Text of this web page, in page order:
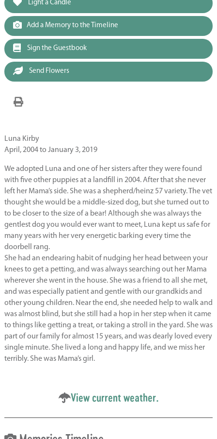
Light a Candle
Add a Memory to the Timeline
Sign the Guestbook
Send Flowers
Luna Kirby
April, 2004 to January 3, 2019
We adopted Luna and one of her sisters after they were found
with five other puppies at a landfill in 2004. After that she never
left her Mama’s side. She was a shepherd/heinz 57 variety. The vet
thought she would be a middle-sized dog, but she turned out to
to be closer to the size of a bear! Although she was always the
gentlest dog you would ever want to meet, Luna kept us safe for
many years with her very energetic barking every time the
doorbell rang.
She had an endearing habit of nudging her head between your
knees to get a petting, and was always searching out her Mama
wherever she went in the house. She was a friend to all she met,
and was especially patient and gentle with our grandkids and
other young children. Near the end, she needed help to walk and
was almost blind, but she still had a hop in her step when it came
to things like getting a treat, or taking a stroll in the yard. She was
part of our family for almost 15 years, and was dearly loved every
single minute. She lived a long and happy life, and we miss her
terribly. She was Mama’s girl.
View current weather.